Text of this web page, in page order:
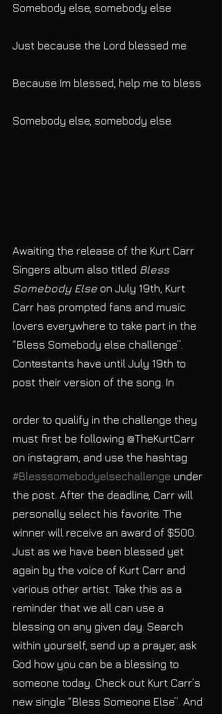
Somebody else, somebody else
Just because the Lord blessed me
Because Im blessed, help me to bless
Somebody else, somebody else.
Awaiting the release of the Kurt Carr
Singers album also titled Bless
Somebody Else on July 19th, Kurt
Carr has prompted fans and music
lovers everywhere to take part in the
“Bless Somebody else challenge”.
Contestants have until July 19th to
post their version of the song. In
order to qualify in the challenge they
must first be following @TheKurtCarr
on instagram, and use the hashtag
#Blesssomebodyelsechallenge under
the post. After the deadline, Carr will
personally select his favorite. The
winner will receive an award of $500.
Just as we have been blessed yet
again by the voice of Kurt Carr and
various other artist. Take this as a
reminder that we all can use a
blessing on any given day. Search
within yourself, send up a prayer, ask
God how you can be a blessing to
someone today. Check out Kurt Carr’s
new single “Bless Someone Else”. And